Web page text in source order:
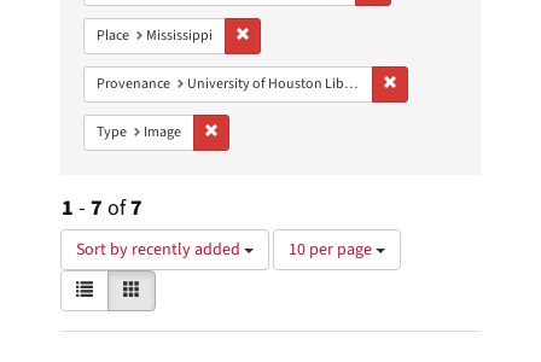
Give to UH Libraries
Place Mississippi
Provenance University of Houston Libraries Special Collections
Type Image
1 - 7 of7
Sort by recently added
Number
of
10 per page
View
results
as:
List